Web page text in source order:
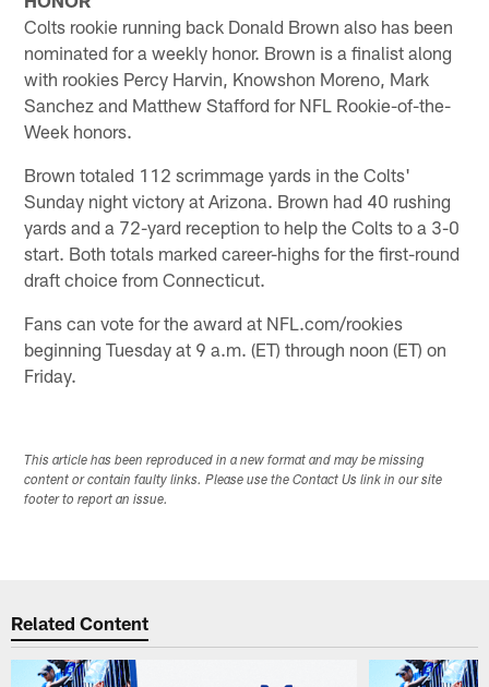
Colts rookie running back Donald Brown also has been
nominated for a weekly honor. Brown is a finalist along
with rookies Percy Harvin, Knowshon Moreno, Mark
Sanchez and Matthew Stafford for NFL Rookie-of-the-
Week honors.
Brown totaled 112 scrimmage yards in the Colts'
Sunday night victory at Arizona. Brown had 40 rushing
yards and a 72-yard reception to help the Colts to a 3-0
start. Both totals marked career-highs for the first-round
draft choice from Connecticut.
Fans can vote for the award at NFL.com/rookies
beginning Tuesday at 9 a.m. (ET) through noon (ET) on
Friday.
This article has been reproduced in a new format and may be missing
content or contain faulty links. Please use the Contact Us link in our site
footer to report an issue.
Related Content